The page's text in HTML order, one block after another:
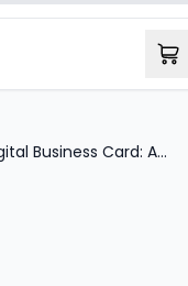
Business Card: A